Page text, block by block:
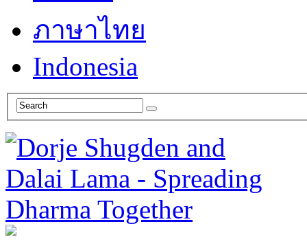
ภาษาไทย
Indonesia